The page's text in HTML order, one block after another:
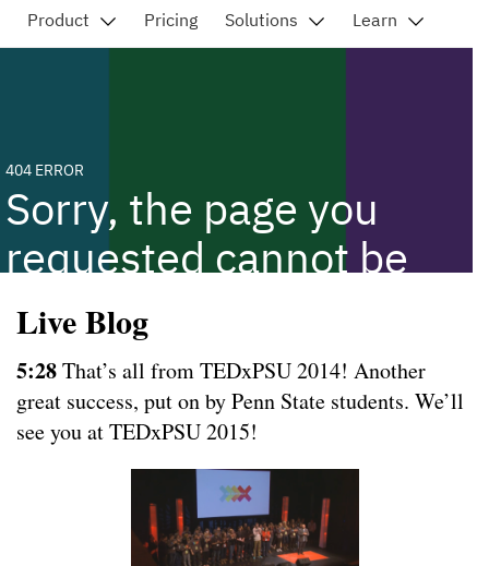
Live Blog
5:28That’s all from TEDxPSU 2014! Another
great success, put on by Penn State students. We’ll
see you at TEDxPSU 2015!